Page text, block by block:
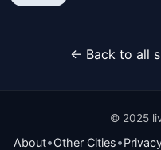
← Back to all
© 2025
About•Other Cities•